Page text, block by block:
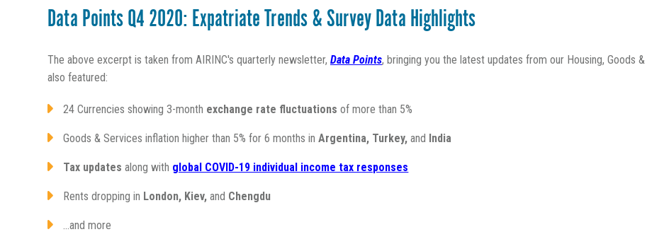
Data Points Q4 2020: Expatriate Trends & Survey Data Highlights
The above excerpt is taken from AIRINC's quarterly newsletter, Data Points, bringing you the latest updates from our Housing, Goods
also featured:
24 Currencies showing 3-month exchange rate fluctuations of more than 5%
Goods & Services inflation higher than 5% for 6 months inArgentina, Turkey,and India
Tax updates along with global COVID-19 individual income tax responses
Rents dropping in London, Kiev,and Chengdu
...and more